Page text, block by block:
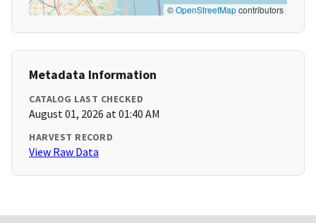
©OpenStreetMapcontributors
Metadata Information
CATALOG LAST CHECKED
August 01, 2026 at 01:40 AM
HARVEST RECORD
View Raw Data